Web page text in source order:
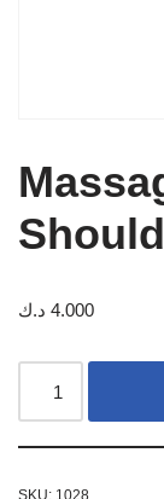
4.000 د.ك
SKU: 1028